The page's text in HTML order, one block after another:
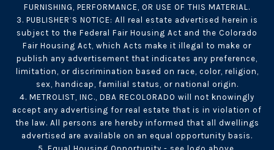
FURNISHING, PERFORMANCE, OR USE OF THIS MATERIAL.
3. PUBLISHER’S NOTICE: All real estate advertised herein is
subject to the Federal Fair Housing Act and the Colorado
Fair Housing Act, which Acts make it illegal to make or
publish any advertisement that indicates any preference,
limitation, or discrimination based on race, color, religion,
sex, handicap, familial status, or national origin.
4. METROLIST, INC., DBA RECOLORADO will not knowingly
accept any advertising for real estate that is in violation of
the law. All persons are hereby informed that all dwellings
advertised are available on an equal opportunity basis.